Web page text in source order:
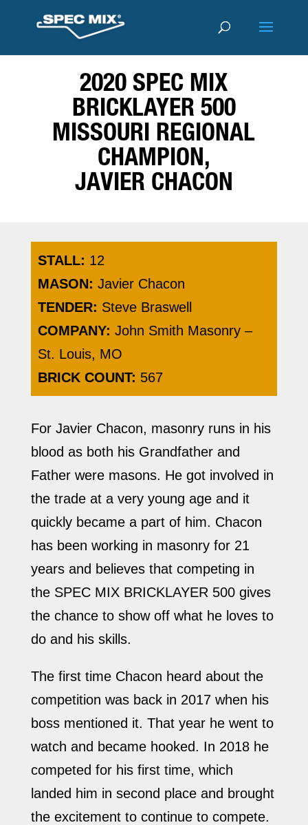
2020 SPEC MIX
BRICKLAYER 500
MISSOURI REGIONAL
CHAMPION,
JAVIER CHACON
STALL: 12
MASON: Javier Chacon
TENDER: Steve Braswell
COMPANY: John Smith Masonry –
St. Louis, MO
BRICK COUNT: 567
For Javier Chacon, masonry runs in his
blood as both his Grandfather and
Father were masons. He got involved in
the trade at a very young age and it
quickly became a part of him. Chacon
has been working in masonry for 21
years and believes that competing in
the SPEC MIX BRICKLAYER 500 gives
the chance to show off what he loves to
do and his skills.
The first time Chacon heard about the
competition was back in 2017 when his
boss mentioned it. That year he went to
watch and became hooked. In 2018 he
competed for his first time, which
landed him in second place and brought
the excitement to continue to compete.